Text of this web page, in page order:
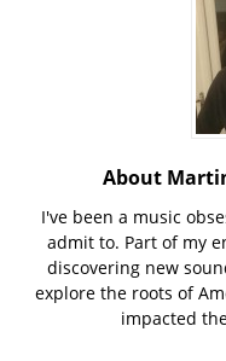
About
I've been a music
admit to. Part of my
discovering new
explore the roots of
impacted